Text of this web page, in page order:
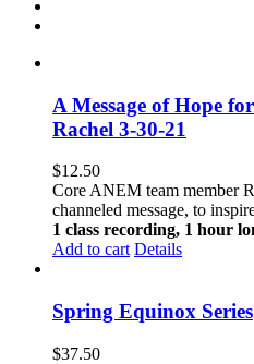
A Message of Hope
Rachel 3-30-21
$12.50
Core ANEM team member
channeled message, to
1 class recording, 1 hour
Add to cart Details
Spring Equinox Series
$37.50